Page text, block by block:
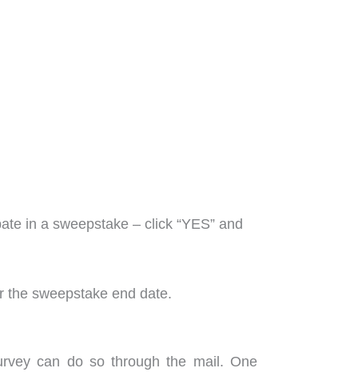
in a sweepstake – click “YES” and
the sweepstake end date.
can do so through the mail. One